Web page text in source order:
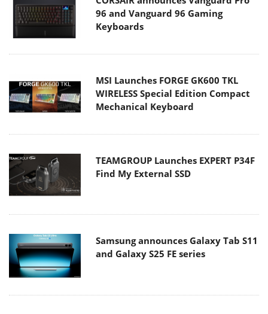
96 and Vanguard 96 Gaming
Keyboards
MSI Launches FORGE GK600 TKL
WIRELESS Special Edition Compact
Mechanical Keyboard
TEAMGROUP Launches EXPERT P34F
Find My External SSD
Samsung announces Galaxy Tab S11
and Galaxy S25 FE series